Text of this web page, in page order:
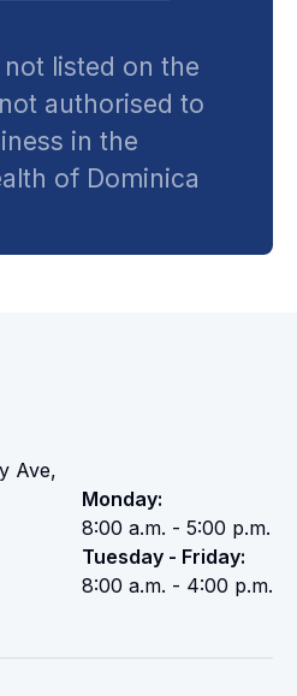
listed on the
authorised to
in the
of Dominica
Ave,
Monday:
8:00 a.m. - 5:00 p.m.
Tuesday - Friday:
8:00 a.m. - 4:00 p.m.